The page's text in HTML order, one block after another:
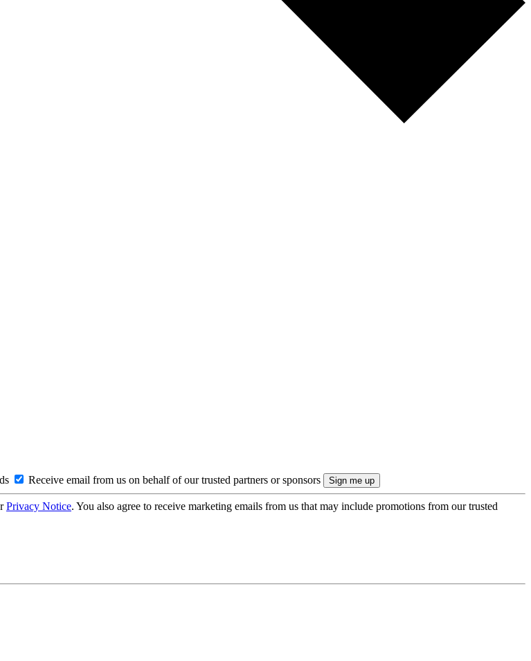
Receive email from us on behalf of our trusted partners or sponsors
Privacy Notice. You also agree to receive marketing emails from us that may include promotions from our trusted